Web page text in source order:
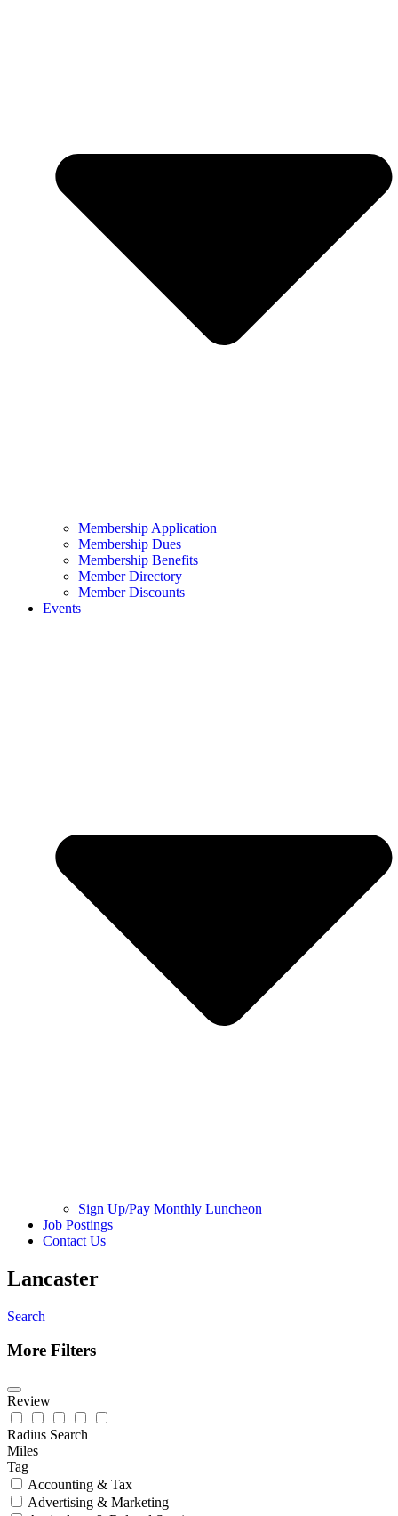
Membership Application
Membership Dues
Membership Benefits
Member Directory
Member Discounts
Events
Sign Up/Pay Monthly Luncheon
Job Postings
Contact Us
Lancaster
Search
More Filters
Review
Radius Search
Miles
Tag
Accounting & Tax
Advertising & Marketing